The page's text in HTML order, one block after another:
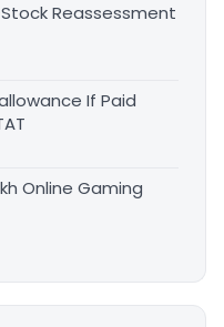
Reassessment
If Paid
Online Gaming